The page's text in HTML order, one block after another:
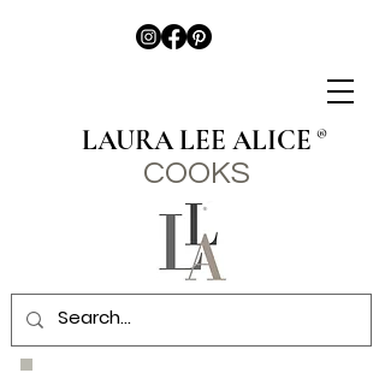
LAURA LEE ALICE
COOKS
®